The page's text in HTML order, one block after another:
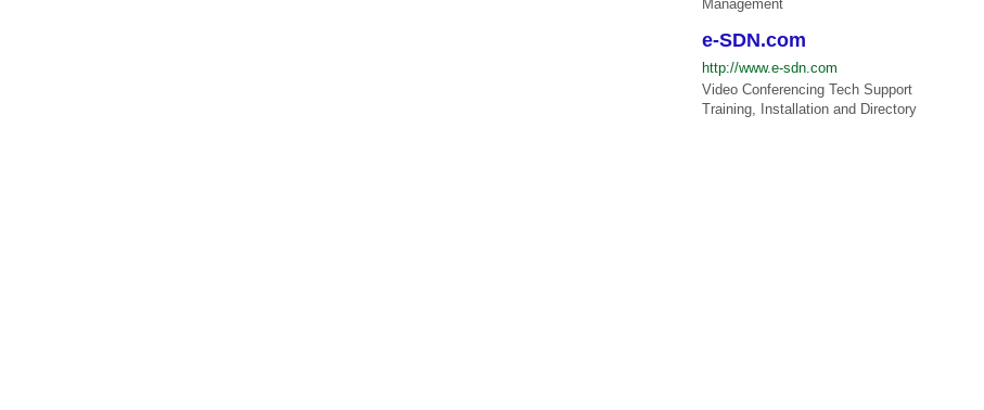
Management
e-SDN.com
http://www.e-sdn.com
Video Conferencing Tech Support
Training, Installation and Directory